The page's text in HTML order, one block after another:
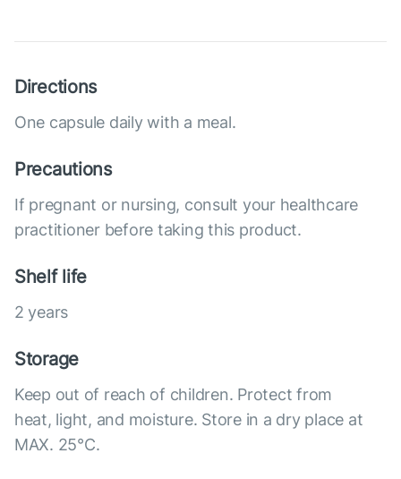
Directions
One capsule daily with a meal.
Precautions
If pregnant or nursing, consult your healthcare
practitioner before taking this product.
Shelf life
2 years
Storage
Keep out of reach of children. Protect from
heat, light, and moisture. Store in a dry place at
MAX. 25°С.